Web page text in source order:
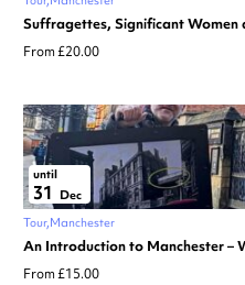
Suffragettes, Significant Women
From £20.00
until
31
Dec
Tour Manchester
An Introduction to Manchester –
From £15.00